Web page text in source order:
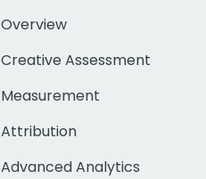
Overview
Creative Assessment
Measurement
Attribution
Advanced Analytics